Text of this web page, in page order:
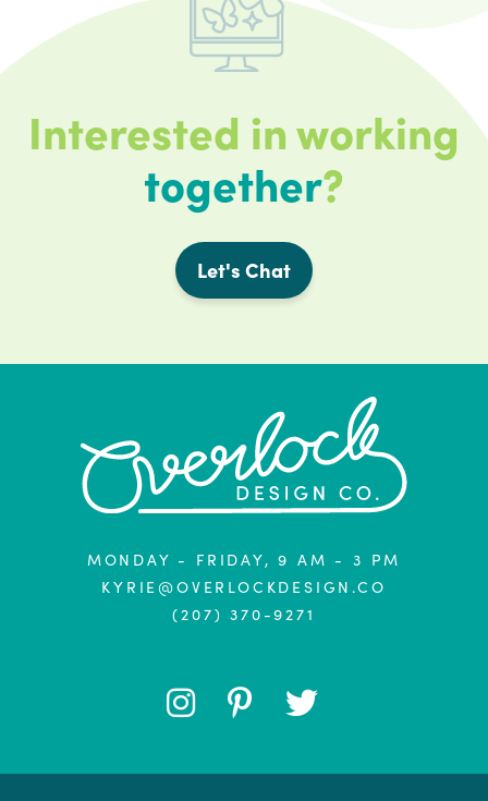
Interested in working
together?
Let's Chat
MONDAY - FRIDAY, 9 AM - 3 PM
KYRIE@OVERLOCKDESIGN.CO
(207) 370-9271
FOLLOWFOLLOW